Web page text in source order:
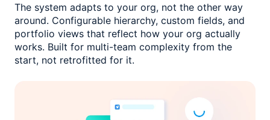
The system adapts to your org, not the other way
around. Configurable hierarchy, custom fields, and
portfolio views that reflect how your org actually
works. Built for multi-team complexity from the
start, not retrofitted for it.